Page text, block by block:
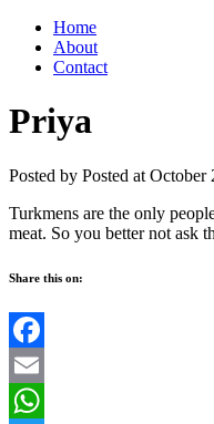
Home
About
Contact
Priya
Posted by Posted at October
Turkmens are the only
meat. So you better not ask
Share this on:
Facebook
Email